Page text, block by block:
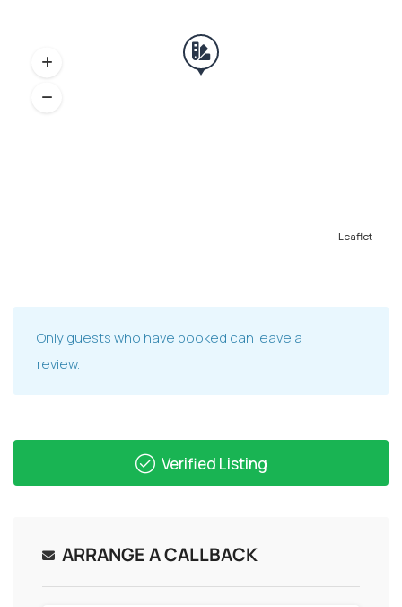
Leaflet
Only guests who have booked can leave a
review.
Verified Listing
ARRANGE A CALLBACK